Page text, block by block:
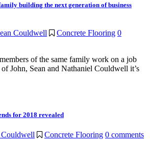
building the next generation of business
Couldwell Concrete Flooring 0
of the same family work on a job
John, Sean and Nathaniel Couldwell it’s
for 2018 revealed
Couldwell Concrete Flooring 0 comments